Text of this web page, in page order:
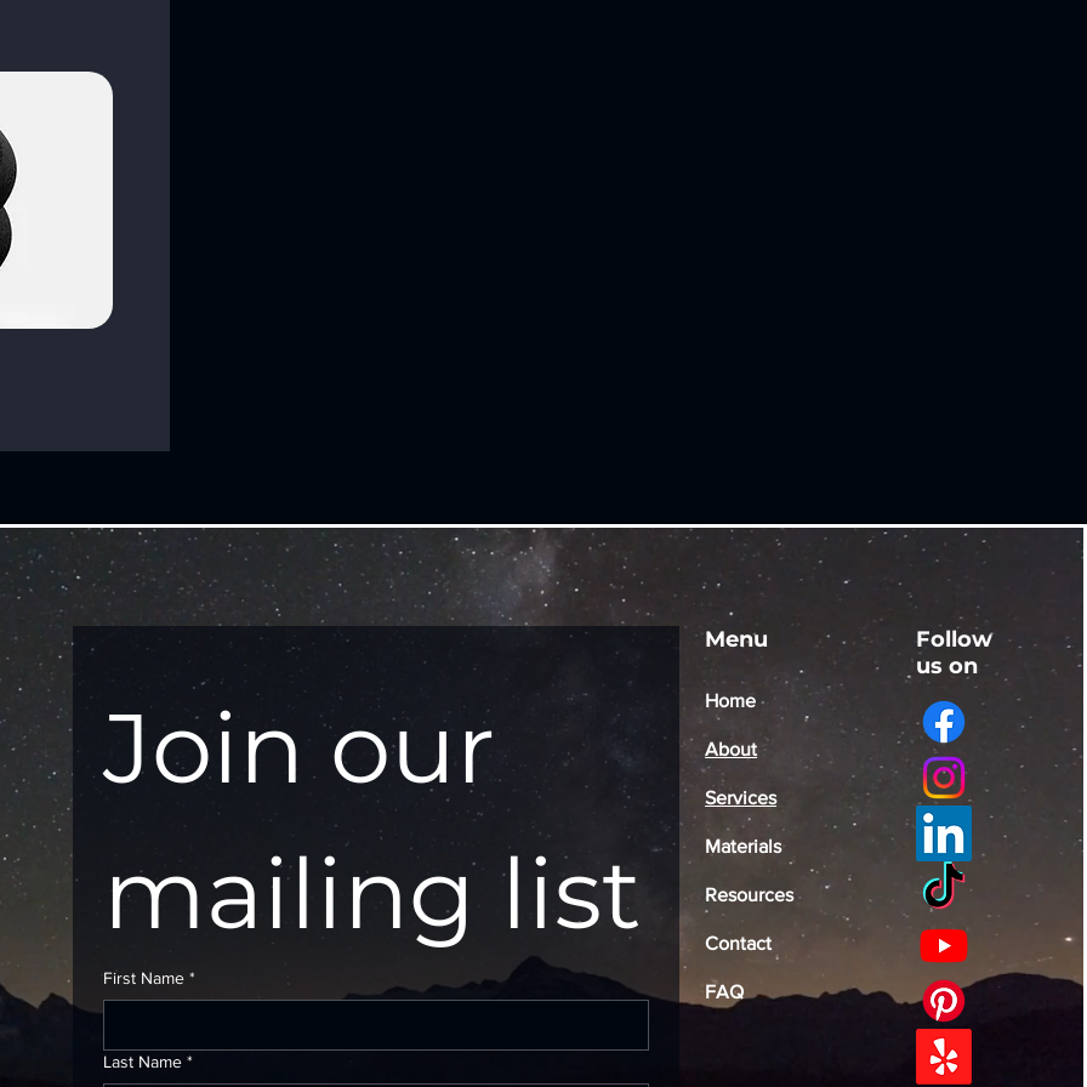
Join our
mailing list
First Name *
Last Name *
Menu
Home
About
Services
Materials
Resources
Contact
FAQ
Follow
us on